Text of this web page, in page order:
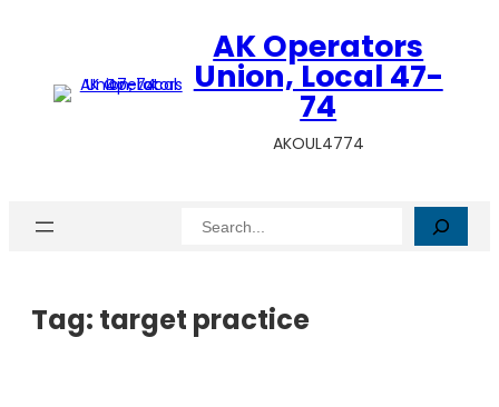
AK Operators
Union, Local 47-
74
AKOUL4774
Search
Tag: target practice